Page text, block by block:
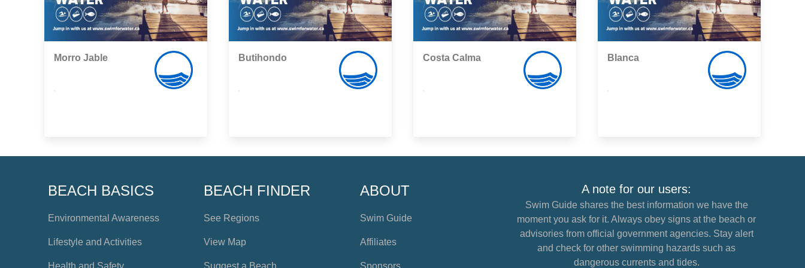
Morro Jable Butihondo Costa Calma Blanca
BEACH BASICS
Environmental Awareness
Lifestyle and Activities
Health and Safety
BEACH FINDER
See Regions
View Map
Suggest a Beach
ABOUT
Swim Guide
Affiliates
Sponsors
A note for our users:
Swim Guide shares the best information we have the
moment you ask for it. Always obey signs at the beach or
advisories from official government agencies. Stay alert
and check for other swimming hazards such as
dangerous currents and tides.